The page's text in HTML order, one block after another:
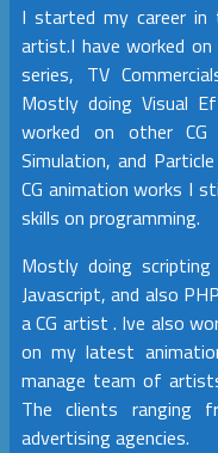
I started my career in
artist.I have worked
series, TV
Mostly doing Visual
worked on other CG
Simulation, and
CG animation works I
skills on programming.
Mostly doing
Javascript, and also
a CG artist . Ive also
on my latest
manage team of
The clients ranging
advertising agencies.